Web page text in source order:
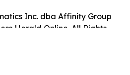
Inc. dba Affinity Group
Herald Online. All Rights